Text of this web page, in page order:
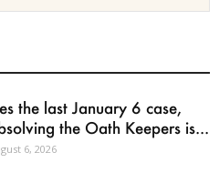
the last January 6 case,
the Oath Keepers is...
6, 2026